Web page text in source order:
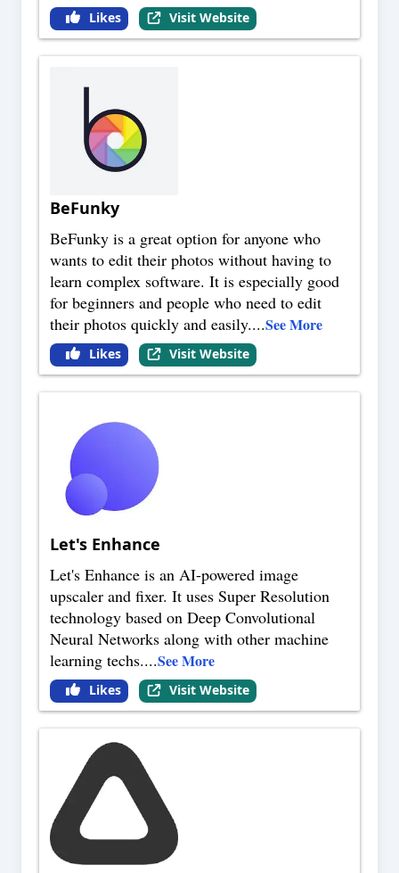
Likes Visit Website
BeFunky
BeFunky is a great option for anyone who
wants to edit their photos without having to
learn complex software. It is especially good
for beginners and people who need to edit
their photos quickly and easily....See More
Likes Visit Website
Let's Enhance
Let's Enhance is an AI-powered image
upscaler and fixer. It uses Super Resolution
technology based on Deep Convolutional
Neural Networks along with other machine
learning techs....See More
Likes Visit Website